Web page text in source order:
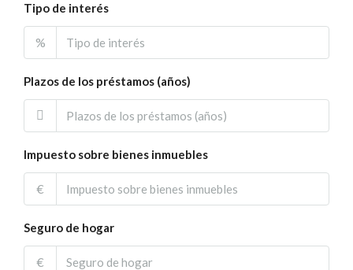
Tipo de interés
%
Plazos de los préstamos (años)
Impuesto sobre bienes inmuebles
€
Seguro de hogar
€